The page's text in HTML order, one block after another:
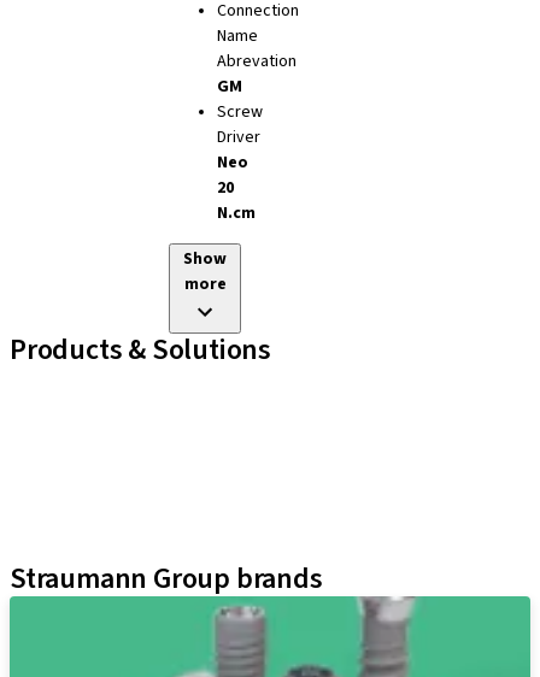
Connection
Name
Abrevation
GM
Screw
Driver
Neo
20
N.cm
Show
more
Products & Solutions
Straumann Group brands